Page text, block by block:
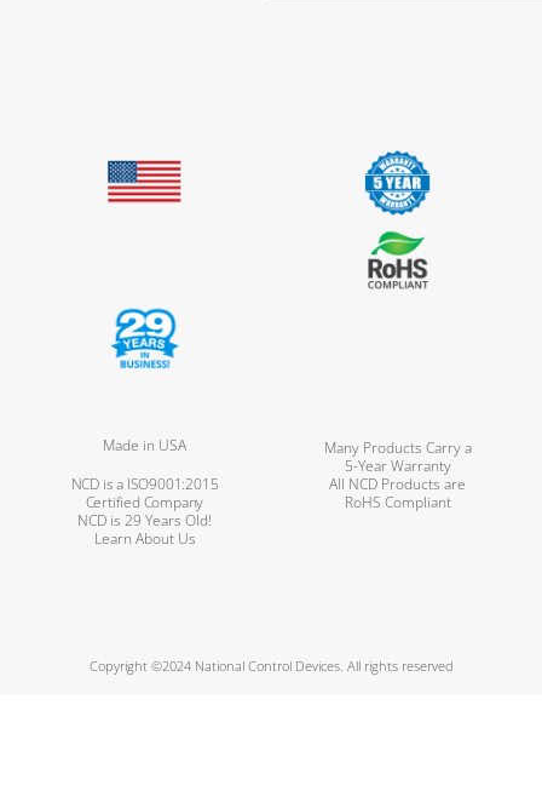
Made in USA
Many Products Carry a
5-Year Warranty
NCD is a ISO9001:2015
Certified Company
All NCD Products are
RoHS Compliant
NCD is 29 Years Old!
Learn About Us
Copyright ©2024 National Control Devices. All rights reserved